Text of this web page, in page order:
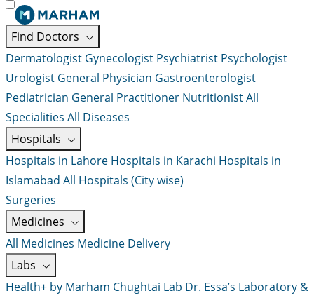
Find Doctors
Dermatologist Gynecologist Psychiatrist Psychologist
Urologist General Physician Gastroenterologist
Pediatrician General Practitioner NutritionistAll
Specialities All Diseases
Hospitals
Hospitals in Lahore Hospitals in Karachi Hospitals in
Islamabad All Hospitals (City wise)
Surgeries
Medicines
All Medicines Medicine Delivery
Labs
Health+ by Marham Chughtai Lab Dr. Essa’s Laboratory &